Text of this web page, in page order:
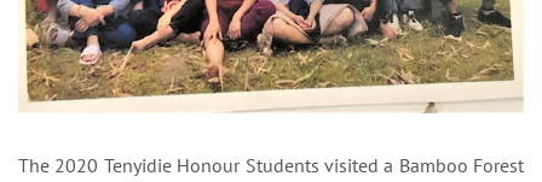
The 2020 Tenyidie Honour Students visited a Bamboo Forest